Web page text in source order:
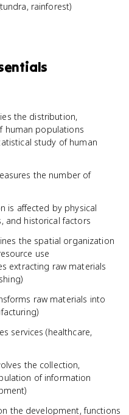
rainforest)
the distribution,
human populations
study of human
the number of
is affected by physical
and historical factors
the spatial organization
use
extracting raw materials
raw materials into
services (healthcare,
the collection,
of information
the development, functions